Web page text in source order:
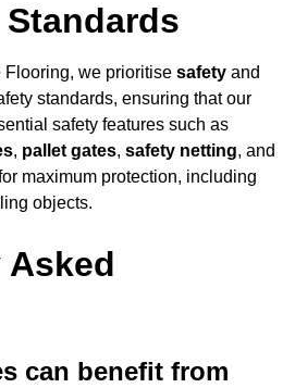
we prioritise safety and
standards, ensuring that our
safety features such as
, pallet gates, safety netting, and
maximum protection, including
objects.
Asked
can benefit from